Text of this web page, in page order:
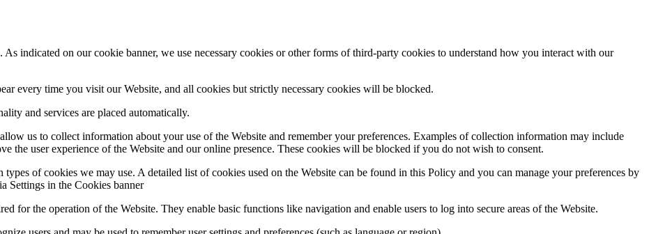
indicated on our cookie banner, we use necessary cookies or other forms of third-party cookies to understand how you interact with our
every time you visit our Website, and all cookies but strictly necessary cookies will be blocked.
and services are placed automatically.
us to collect information about your use of the Website and remember your preferences. Examples of collection information may include
the user experience of the Website and our online presence. These cookies will be blocked if you do not wish to consent.
of cookies we may use. A detailed list of cookies used on the Website can be found in this Policy and you can manage your preferences by
Settings in the Cookies banner
for the operation of the Website. They enable basic functions like navigation and enable users to log into secure areas of the Website.